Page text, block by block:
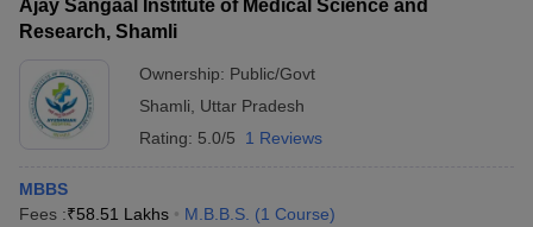
Ajay Sangaal Institute of Medical Science and
Research, Shamli
Ownership: Public/Govt
Shamli
Uttar Pradesh
Rating: 5.0/5 1 Reviews
MBBS
Fees :₹58.51 Lakhs M.B.B.S. (1 Course)